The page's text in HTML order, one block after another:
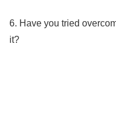
6. Have you tried
it?